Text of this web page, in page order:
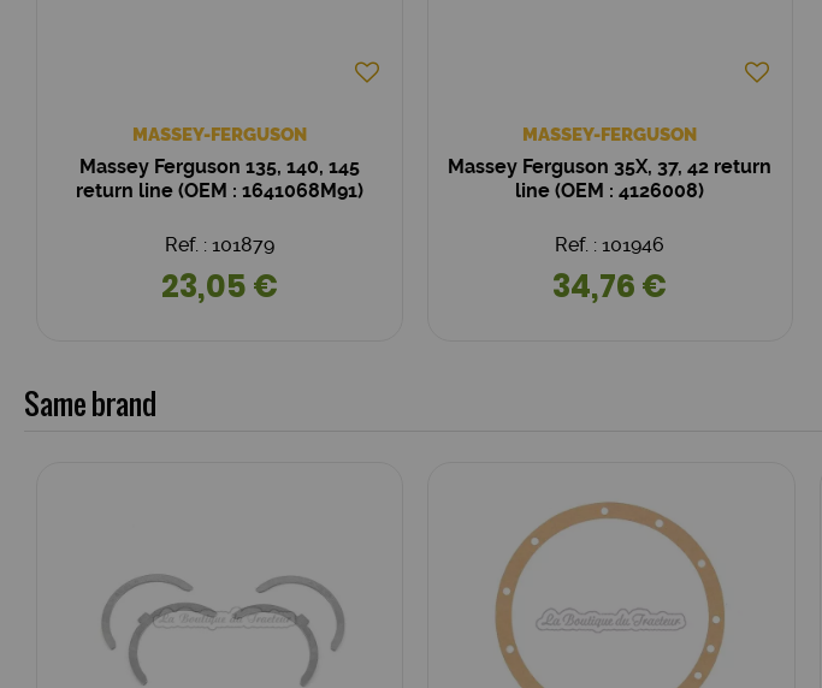
MASSEY-FERGUSON
Massey Ferguson 135, 140, 145
return line (OEM : 1641068M91)
Ref. : 101879
23,05 €
MASSEY-FERGUSON
Massey Ferguson 35X, 37, 42 return
line (OEM : 4126008)
Ref. : 101946
34,76 €
Same brand